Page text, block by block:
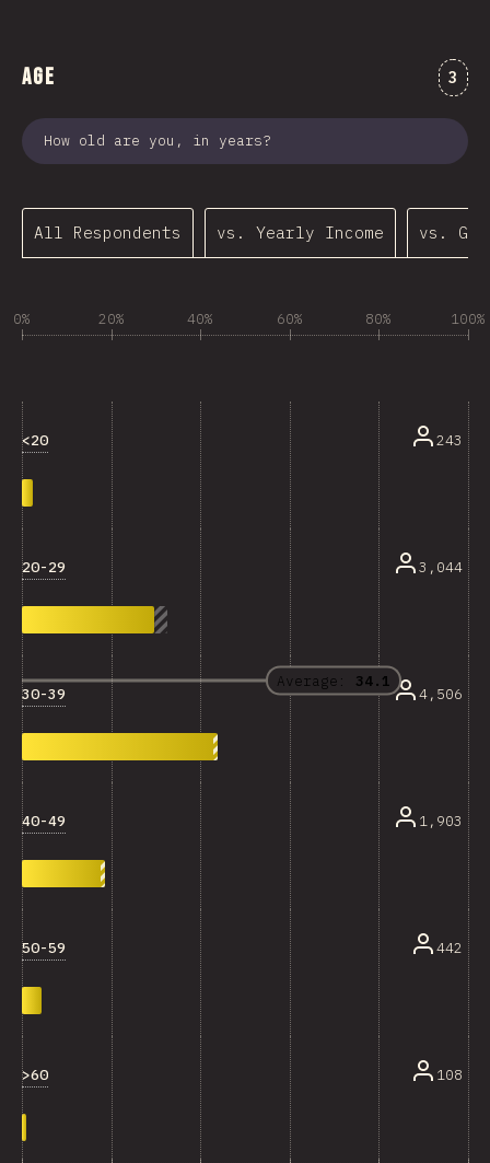
Age 3
How old are you, in years?
All Respondents vs. Yearly Income vs.
0% 20% 40% 60% 80% 100%
Average: 34.1
<20 243
20-29 3,044
30-39 4,506
40-49 1,903
50-59 442
>60 108